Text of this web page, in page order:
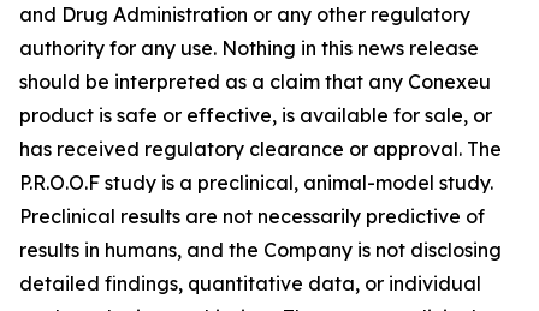
and Drug Administration or any other regulatory
authority for any use. Nothing in this news release
should be interpreted as a claim that any Conexeu
product is safe or effective, is available for sale, or
has received regulatory clearance or approval. The
P.R.O.O.F study is a preclinical, animal-model study.
Preclinical results are not necessarily predictive of
results in humans, and the Company is not disclosing
detailed findings, quantitative data, or individual